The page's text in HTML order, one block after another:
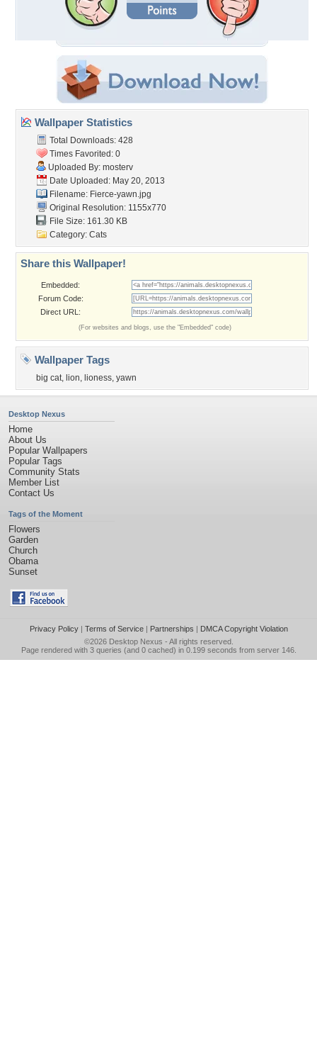
Wallpaper Statistics
Total Downloads: 428
Times Favorited: 0
Uploaded By: mosterv
Date Uploaded: May 20, 2013
Filename: Fierce-yawn.jpg
Original Resolution: 1155x770
File Size: 161.30 KB
Category: Cats
Share this Wallpaper!
Embedded:
Forum Code:
Direct URL:
(For websites and blogs, use the "Embedded" code)
Wallpaper Tags
big cat, lion, lioness, yawn
Desktop Nexus
Home
About Us
Popular Wallpapers
Popular Tags
Community Stats
Member List
Contact Us
Tags of the Moment
Flowers
Garden
Church
Obama
Sunset
Privacy Policy| Terms of Service| Partnerships | DMCA Copyright Violation
©2026 Desktop Nexus - All rights reserved.
Page rendered with 3 queries (and 0 cached) in 0.199 seconds from server 146.